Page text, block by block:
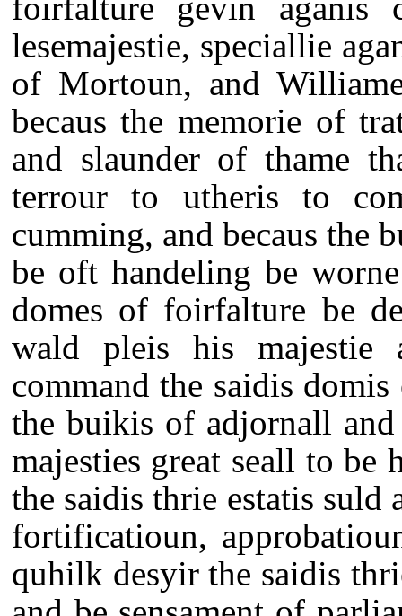
lesemajestie, speciallie
of Mortoun, and
becaus the memorie of
and slaunder of thame
terrour to utheris to
cumming, and becaus the
be oft handeling be
domes of foirfalture be
wald pleis his majestie
command the saidis
the buikis of adjornall
majesties great seall to be
the saidis thrie estatis
fortificatioun,
quhilk desyir the saidis